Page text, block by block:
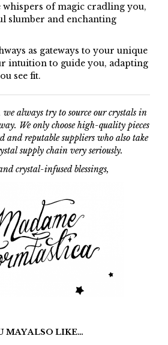
whispers of magic cradling you,
slumber and enchanting
as gateways to your unique
intuition to guide you, adapting
see fit.
always try to source our crystals in
We only choose high-quality pieces
reputable suppliers who also take
supply chain very seriously.
crystal-infused blessings,
MAY ALSO LIKE…